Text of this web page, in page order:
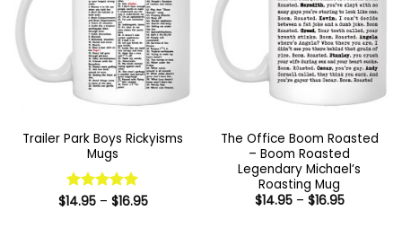
Trailer Park Boys Rickyisms
Mugs
Rated 5
$14.95 – $16.95Price
The Office Boom Roasted
– Boom Roasted
Legendary Michael’s
Roasting Mug
$14.95 – $16.95Price